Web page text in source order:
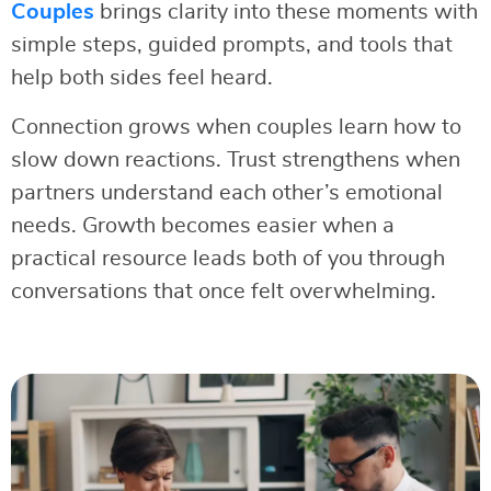
Couples brings clarity into these moments with
simple steps, guided prompts, and tools that
help both sides feel heard.
Connection grows when couples learn how to
slow down reactions. Trust strengthens when
partners understand each other’s emotional
needs. Growth becomes easier when a
practical resource leads both of you through
conversations that once felt overwhelming.